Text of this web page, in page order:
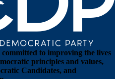
to improving the lives
principles and values,
Candidates, and